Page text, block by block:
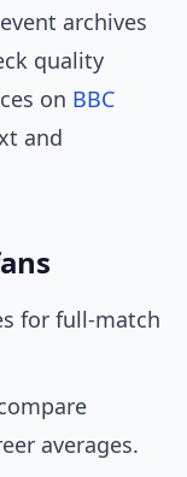
archives
quality
on BBC
and
for full-match
averages.